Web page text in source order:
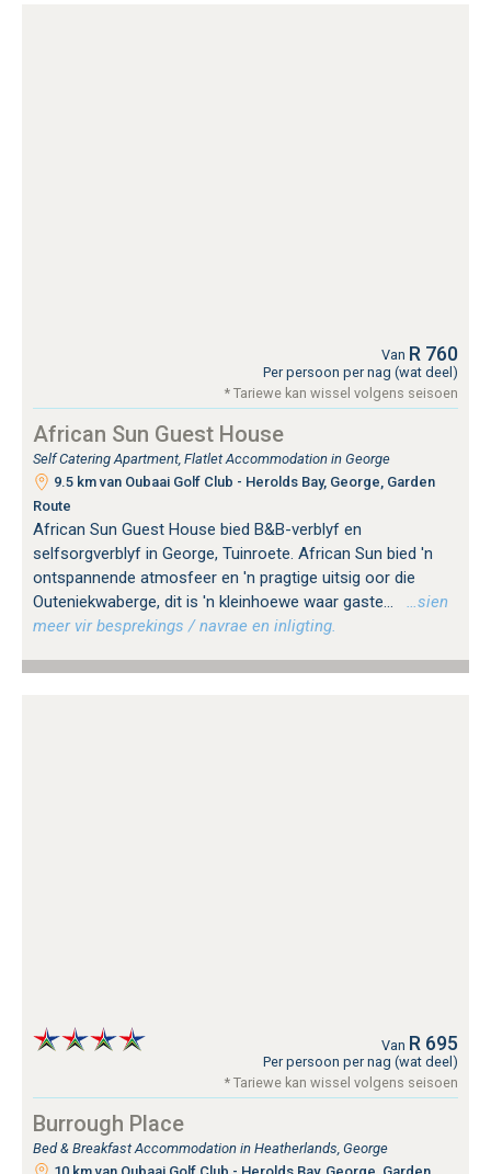
Van R 760
Per persoon per nag (wat deel)
* Tariewe kan wissel volgens seisoen
African Sun Guest House
Self Catering Apartment, Flatlet Accommodation in George
9.5 km van Oubaai Golf Club - Herolds Bay, George, Garden
Route
African Sun Guest House bied B&B-verblyf en
selfsorgverblyf in George, Tuinroete. African Sun bied 'n
ontspannende atmosfeer en 'n pragtige uitsig oor die
Outeniekwaberge, dit is 'n kleinhoewe waar gaste...
…sien
meer vir besprekings / navrae en inligting.
Van R 695
Per persoon per nag (wat deel)
* Tariewe kan wissel volgens seisoen
Burrough Place
Bed & Breakfast Accommodation in Heatherlands, George